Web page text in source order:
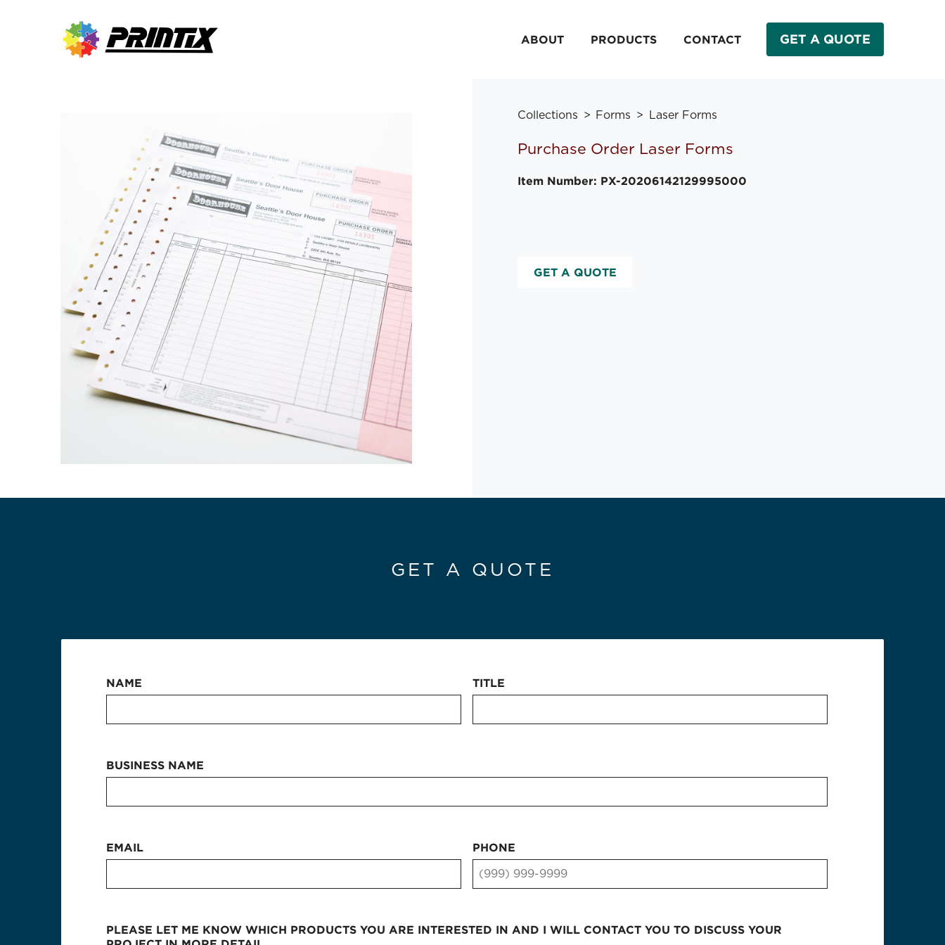
ABOUT PRODUCTS CONTACT GET A QUOTE
Collections Forms Laser Forms
Purchase Order Laser Forms
Item Number: PX-20206142129995000
GET A QUOTE
GET A QUOTE
NAME TITLE
BUSINESS NAME
EMAIL PHONE
PLEASE LET ME KNOW WHICH PRODUCTS YOU ARE INTERESTED IN AND I WILL CONTACT YOU TO DISCUSS YOUR